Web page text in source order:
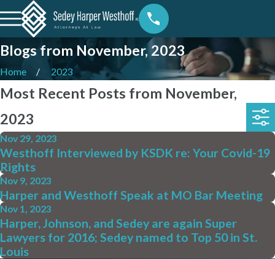
Blogs from November, 2023
Home 2023
Most Recent Posts from November,
2023
Nov 29, 2023
Westhoff Interviewed by KSDK re: Your Covid-19
Rights
Nov 9, 2023
Harper and Westhoff Speak at MO Bar Meeting
Nov 1, 2023
Harper, Johnson, and Sedey are again Super
Lawyers for 2016; Sedey named to Top 50 in St.
Louis